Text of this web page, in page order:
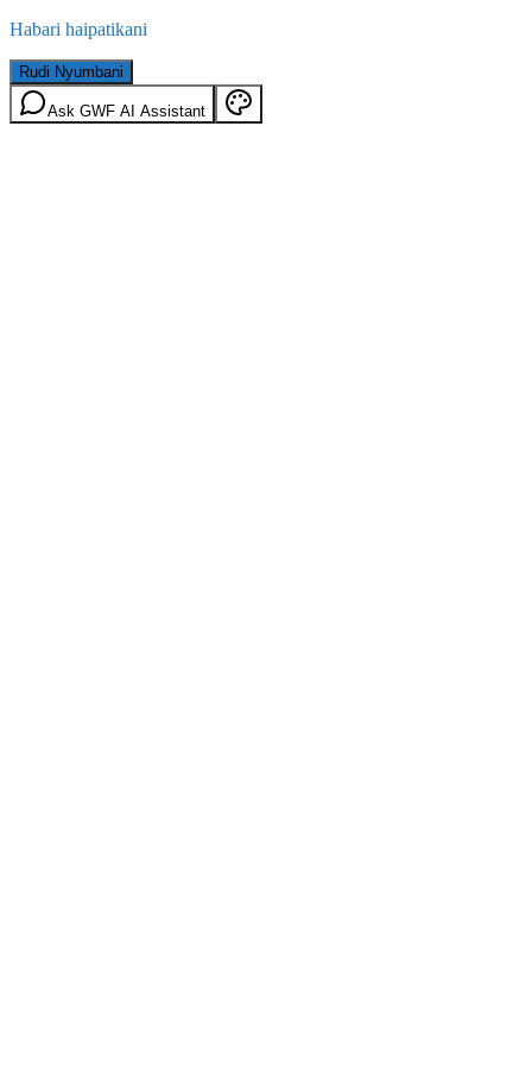
Habari haipatikani
Rudi Nyumbani
Ask GWF AI Assistant